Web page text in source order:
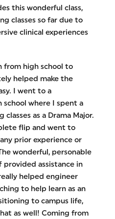
this wonderful class,
classes so far due to
clinical experiences
from high school to
helped make the
I went to a
school where I spent a
as a Drama Major.
flip and went to
prior experience or
wonderful, personable
provided assistance in
helped engineer
to help learn as an
to campus life,
as well! Coming from